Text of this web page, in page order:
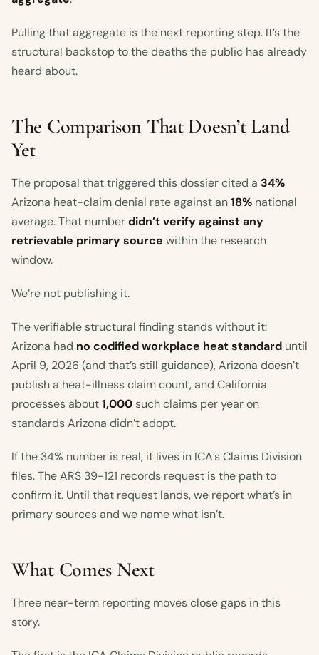
Pulling that aggregate is the next reporting step. It’s the
structural backstop to the deaths the public has already
heard about.
The Comparison That Doesn’t Land
Yet
The proposal that triggered this dossier cited a 34%
Arizona heat-claim denial rate against an18% national
average. That numberdidn’t verify against any
retrievable primary source within the research
window.
We’re not publishing it.
The verifiable structural finding stands without it:
Arizona had no codified workplace heat standard until
April 9, 2026 (and that’s still guidance), Arizona doesn’t
publish a heat-illness claim count, and California
processes about1,000 such claims per year on
standards Arizona didn’t adopt.
If the 34% number is real, it lives in ICA’s Claims Division
files. The ARS 39-121 records request is the path to
confirm it. Until that request lands, we report what’s in
primary sources and we name what isn’t.
What Comes Next
Three near-term reporting moves close gaps in this
story.